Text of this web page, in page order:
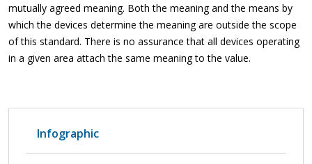
mutually agreed meaning. Both the meaning and the means by
which the devices determine the meaning are outside the scope
of this standard. There is no assurance that all devices operating
in a given area attach the same meaning to the value.
Infographic